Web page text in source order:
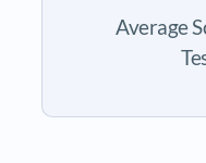
Average